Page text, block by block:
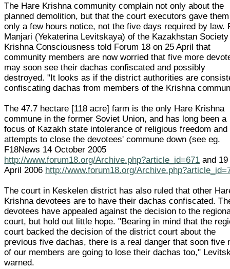
The Hare Krishna community complain not only about the
planned demolition, but that the court executors gave them
only a few hours notice, not the five days required by law.
Manjari (Yekaterina Levitskaya) of the Kazakhstan
Krishna Consciousness told Forum 18 on 25 April that
community members are now worried that five more
may soon see their dachas confiscated and possibly
destroyed. "It looks as if the district authorities are
confiscating dachas from members of the Krishna
The 47.7 hectare [118 acre] farm is the only Hare Krishna
commune in the former Soviet Union, and has long been a
focus of Kazakh state intolerance of religious freedom and
attempts to close the devotees' commune down (see eg.
F18News 14 October 2005
http://www.forum18.org/Archive.php?article_id=671 and 19
April 2006 http://www.forum18.org/
The court in Keskelen district has also ruled that other
Krishna devotees are to have their dachas confiscated.
devotees have appealed against the decision to the
court, but hold out little hope. "Bearing in mind that the
court backed the decision of the district court about the
previous five dachas, there is a real danger that soon five
of our members are going to lose their dachas too,"
warned.